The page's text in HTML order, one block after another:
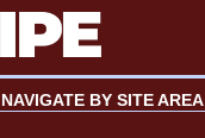
NAVIGATE BY SITE AREA